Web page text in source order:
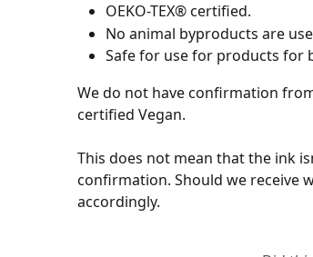
OEKO-TEX® certified.
No animal byproducts are
Safe for use for products for
We do not have confirmation
certified Vegan.
This does not mean that the ink
confirmation. Should we receive
accordingly.